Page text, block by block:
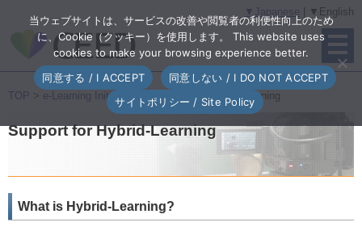
▼Japanese | ▼English
TOP > e-Learning Initiatives > Support for Hybrid-Learning
Support for Hybrid-Learning
What is Hybrid-Learning?
当ウェブサイトは、サービスの改善や閲覧者の利便性向上のため
に、Cookie（クッキー）を使用します。 This website uses
cookies to make your browsing experience better.
同意する / I ACCEPT
同意しない / I DO NOT ACCEPT
サイトポリシー / Site Policy